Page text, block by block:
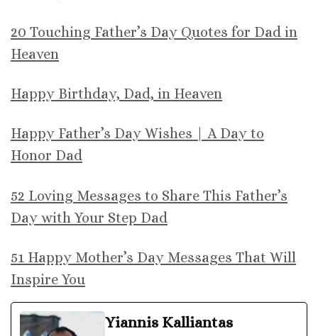
20 Touching Father’s Day Quotes for Dad in
Heaven
Happy Birthday, Dad, in Heaven
Happy Father’s Day Wishes | A Day to
Honor Dad
52 Loving Messages to Share This Father’s
Day with Your Step Dad
51 Happy Mother’s Day Messages That Will
Inspire You
Yiannis Kalliantas